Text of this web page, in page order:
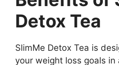
Detox Tea
SlimMe Detox Tea is
your weight loss goals